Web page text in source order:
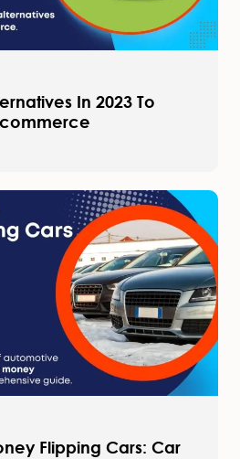
In 2023 To
Flipping Cars: Car